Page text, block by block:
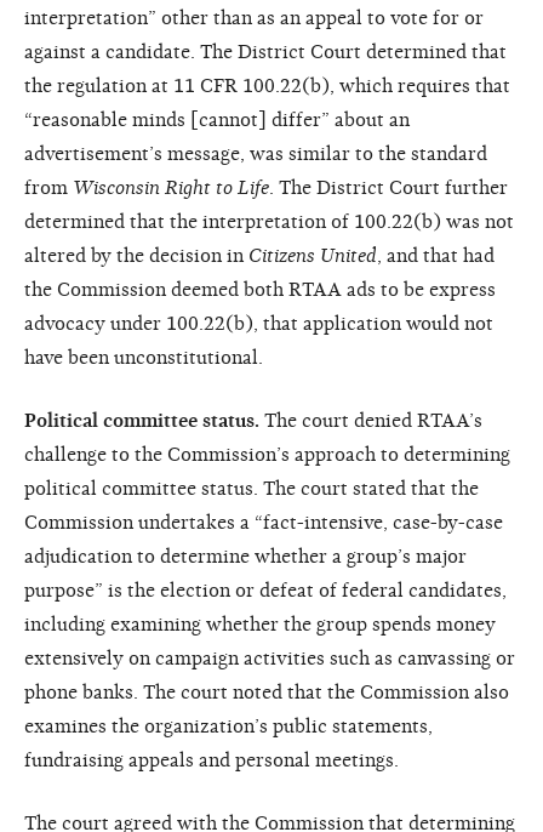
interpretation” other than as an appeal to vote for or
against a candidate. The District Court determined that
the regulation at 11 CFR 100.22(b), which requires that
“reasonable minds [cannot] differ” about an
advertisement’s message, was similar to the standard
from Wisconsin Right to Life . The District Court further
determined that the interpretation of 100.22(b) was not
altered by the decision in Citizens United , and that had
the Commission deemed both RTAA ads to be express
advocacy under 100.22(b), that application would not
have been unconstitutional.
Political committee status. The court denied RTAA’s
challenge to the Commission’s approach to determining
political committee status. The court stated that the
Commission undertakes a “fact-intensive, case-by-case
adjudication to determine whether a group’s major
purpose” is the election or defeat of federal candidates,
including examining whether the group spends money
extensively on campaign activities such as canvassing or
phone banks. The court noted that the Commission also
examines the organization’s public statements,
fundraising appeals and personal meetings.
The court agreed with the Commission that determining